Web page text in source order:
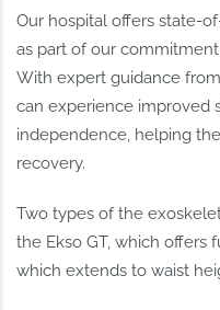
Our hospital offers state-
as part of our
With expert guidance
can experience improved
independence, helping
recovery.
Two types of the
the Ekso GT, which offers
which extends to waist